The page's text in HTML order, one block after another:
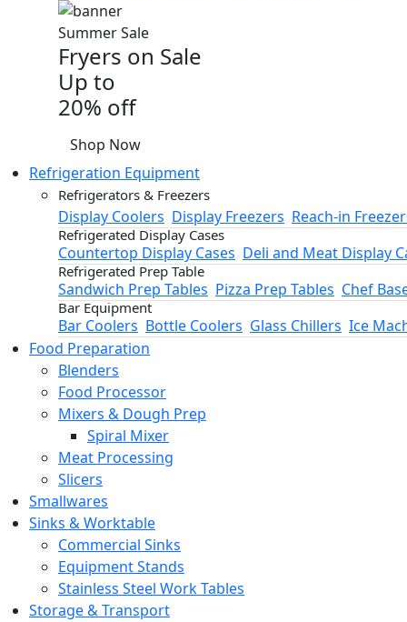
Summer Sale
Fryers on Sale
Up to
20% off
Shop Now
Refrigeration Equipment
Refrigerators & Freezers
Display Coolers Display Freezers Reach-in
Refrigerated Display Cases
Countertop Display Cases Deli and Meat Display
Refrigerated Prep Table
Sandwich Prep Tables Pizza Prep Tables Chef
Bar Equipment
Bar Coolers Bottle Coolers Glass Chillers Ice
Food Preparation
Blenders
Food Processor
Mixers & Dough Prep
Spiral Mixer
Meat Processing
Slicers
Smallwares
Sinks & Worktable
Commercial Sinks
Equipment Stands
Stainless Steel Work Tables
Storage & Transport